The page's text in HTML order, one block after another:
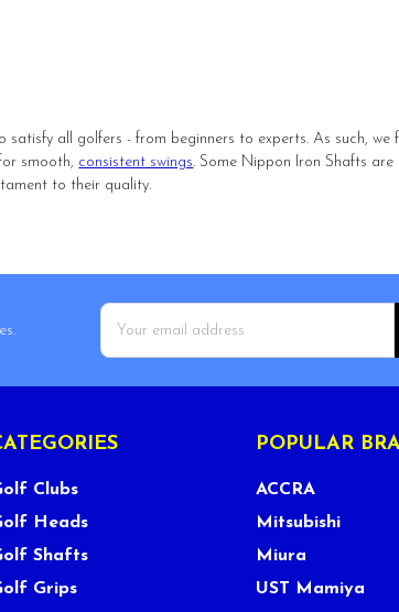
all golfers - from beginners to experts. As such,
smooth, consistent swings. Some Nippon Iron Shafts
to their quality.
Email
Address
Clubs
Heads
Shafts
Grips
POPULAR
ACCRA
Mitsubishi
Miura
UST Mamiya